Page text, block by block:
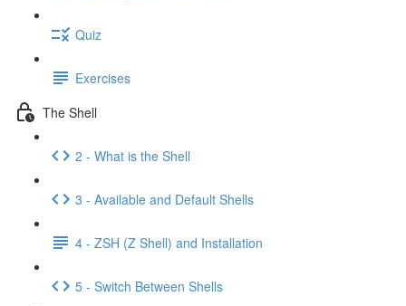
Quiz
Exercises
The Shell
2 - What is the Shell
3 - Available and Default Shells
4 - ZSH (Z Shell) and Installation
5 - Switch Between Shells